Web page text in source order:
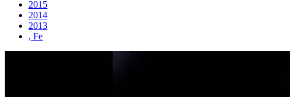
2015
2014
2013
, Fe